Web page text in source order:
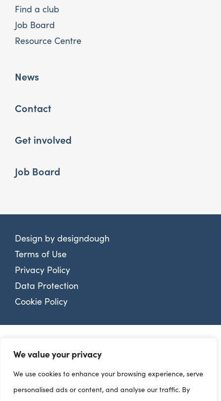
We value your privacy
We use cookies to enhance your browsing experience, serve
personalised ads or content, and analyse our traffic. By
Find a club
Job Board
Resource Centre
News
Contact
Get involved
Job Board
Design by designdough
Terms of Use
Privacy Policy
Data Protection
Cookie Policy